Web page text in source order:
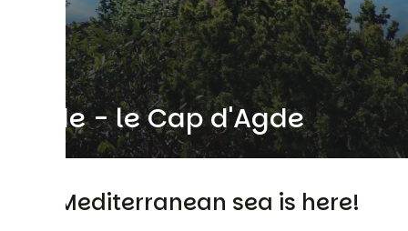
Agde - le Cap d'Agde
the Mediterranean sea is here!